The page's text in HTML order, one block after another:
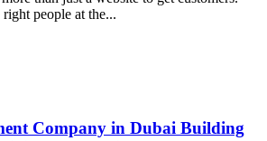
people at the...
Company in Dubai Building